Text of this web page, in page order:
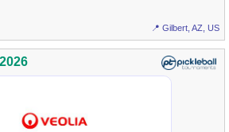
📍 Gilbert, AZ, US